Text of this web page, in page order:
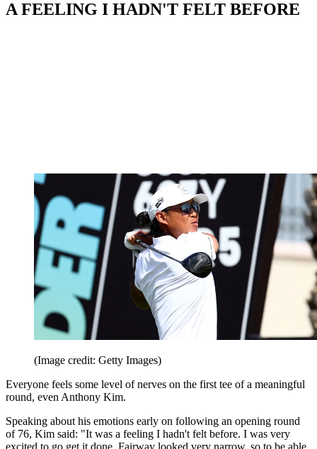
A FEELING I HADN'T FELT BEFORE
(Image credit: Getty Images)
Everyone feels some level of nerves on the first tee of a meaningful
round, even Anthony Kim.
Speaking about his emotions early on following an opening round
of 76, Kim said: "It was a feeling I hadn't felt before. I was very
excited to go get it done. Fairway looked very narrow, so to be able